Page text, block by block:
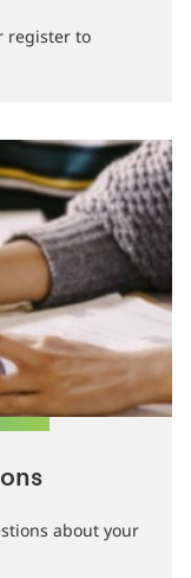
register to
about your